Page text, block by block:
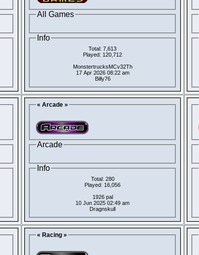
All Games
Info
Total: 7,613
Played: 120,712
MonstertrucksMCv32Th
17 Apr 2026 08:22 am
Billy76
« Arcade »
Arcade
Info
Total: 280
Played: 16,056
1926 pal
10 Jun 2025 02:49 am
Dragnskull
« Racing »